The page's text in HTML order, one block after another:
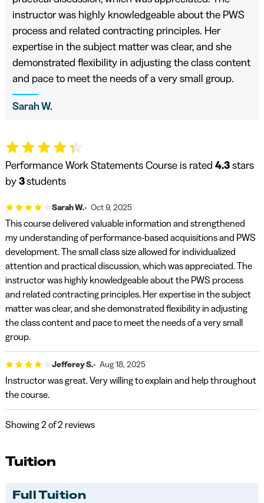
instructor was highly knowledgeable about the PWS
process and related contracting principles. Her
expertise in the subject matter was clear, and she
demonstrated flexibility in adjusting the class content
and pace to meet the needs of a very small group.
Sarah W.
Performance Work Statements Course is rated 4.3 stars
by3students
Sarah W. Oct 9, 2025
This course delivered valuable information and strengthened
my understanding of performance-based acquisitions and PWS
development. The small class size allowed for individualized
attention and practical discussion, which was appreciated. The
instructor was highly knowledgeable about the PWS process
and related contracting principles. Her expertise in the subject
matter was clear, and she demonstrated flexibility in adjusting
the class content and pace to meet the needs of a very small
group.
Jefferey S. Aug 18, 2025
Instructor was great. Very willing to explain and help throughout
the course.
Showing2 of 2 reviews
Tuition
Full Tuition